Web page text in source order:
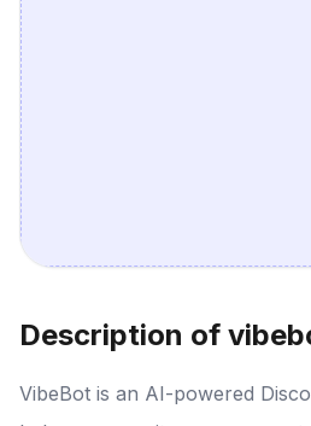
Description of
VibeBot is an AI-powered